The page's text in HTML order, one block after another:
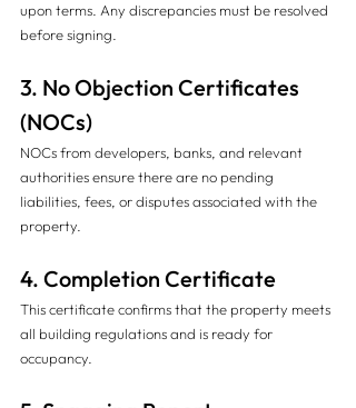
upon terms. Any discrepancies must be resolved
before signing.
3. No Objection Certificates
(NOCs)
NOCs from developers, banks, and relevant
authorities ensure there are no pending
liabilities, fees, or disputes associated with the
property.
4. Completion Certificate
This certificate confirms that the property meets
all building regulations and is ready for
occupancy.